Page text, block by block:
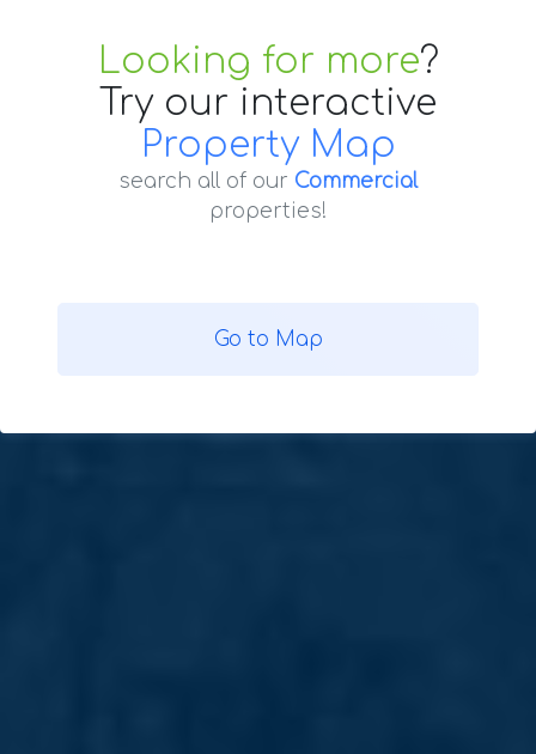
Looking for more?
Try our interactive
Property Map
search all of our Commercial
properties!
Go to Map